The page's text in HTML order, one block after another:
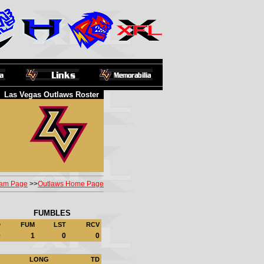
Las Vegas Outlaws Roster
Page >>Outlaws Home Page
FUMBLES
FUM LST RCV
1 0 0
LONG TD